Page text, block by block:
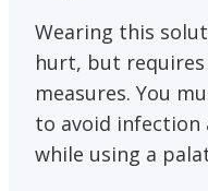
Wearing this
hurt, but
measures. You
to avoid infection
while using a